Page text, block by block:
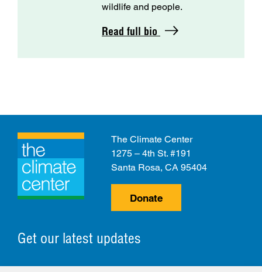
wildlife and people.
Read full bio
Get our latest updates
The Climate Center
1275 – 4th St. #191
Santa Rosa, CA 95404
Donate